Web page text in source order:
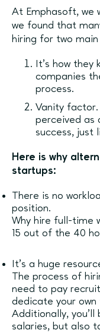
At Emphasoft, we
we found that
hiring for two main
It’s how
companies
process.
Vanity
perceived as
success, just
Here is why
startups:
There is no
position.
Why hire full-time
15 out of the 40
It’s a huge
The process of
need to pay
dedicate your
Additionally,
salaries, but also